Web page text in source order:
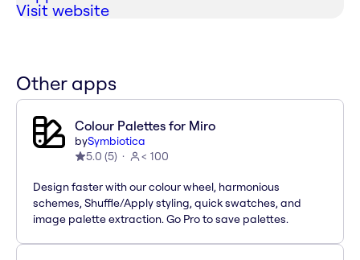
Visit website
Other apps
Colour Palettes for Miro
bySymbiotica
5.0 (5) < 100
Design faster with our colour wheel, harmonious
schemes, Shuffle/Apply styling, quick swatches, and
image palette extraction. Go Pro to save palettes.